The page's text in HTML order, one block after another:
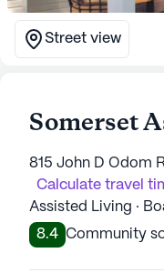
Street view
Somerset
815 John D Odom
Calculate travel
Assisted Living ·
8.4 Community